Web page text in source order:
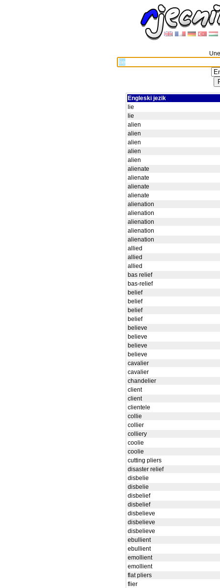
Engleski jezik
lie
lie
alien
alien
alien
alien
alien
alienate
alienate
alienate
alienate
alienation
alienation
alienation
alienation
alienation
allied
allied
allied
bas relief
bas-relief
belief
belief
belief
belief
believe
believe
believe
believe
cavalier
cavalier
chandelier
client
client
clientele
collie
collier
colliery
coolie
coolie
cutting pliers
disaster relief
disbelie
disbelie
disbelief
disbelief
disbelieve
disbelieve
disbelieve
ebullient
ebullient
emollient
emollient
flat pliers
flier